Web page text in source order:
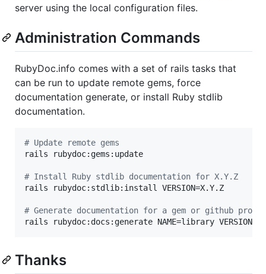
server using the local configuration files.
Administration Commands
RubyDoc.info comes with a set of rails tasks that
can be run to update remote gems, force
documentation generate, or install Ruby stdlib
documentation.
# Update remote gems
rails rubydoc:gems:update
# Install Ruby stdlib documentation for X.Y.Z
rails rubydoc:stdlib:install VERSION=X.Y.Z
# Generate documentation for a gem or github
rails rubydoc:docs:generate NAME=library
Thanks